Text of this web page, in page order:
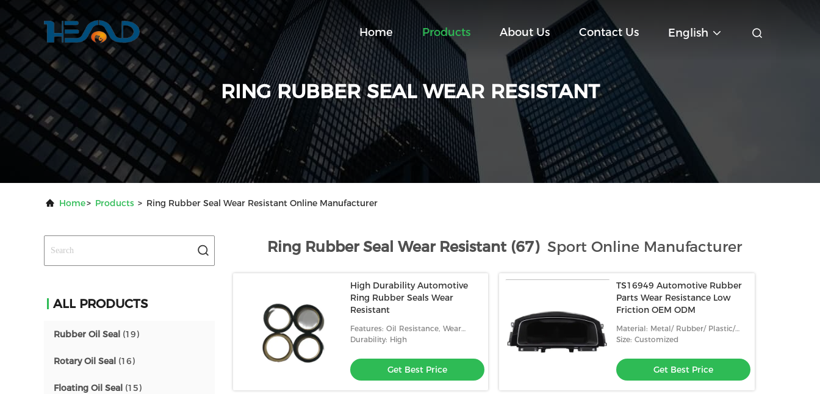
Home Products About Us Contact Us English
RING RUBBER SEAL WEAR RESISTANT
Home> Products > Ring Rubber Seal Wear Resistant Online Manufacturer
ALL PRODUCTS
Rubber Oil Seal (19)
Rotary Oil Seal (16)
Floating Oil Seal (15)
Ring Rubber Seal Wear Resistant (67) Sport Online Manufacturer
High Durability Automotive
Ring Rubber Seals Wear
Resistant
Features: Oil Resistance, Wear
Resistance, High Temperature
Resistance
Durability: High
Get Best Price
TS16949 Automotive Rubber
Parts Wear Resistance Low
Friction OEM ODM
Material: Metal/ Rubber/ Plastic/
Ceramic
Size: Customized
Get Best Price